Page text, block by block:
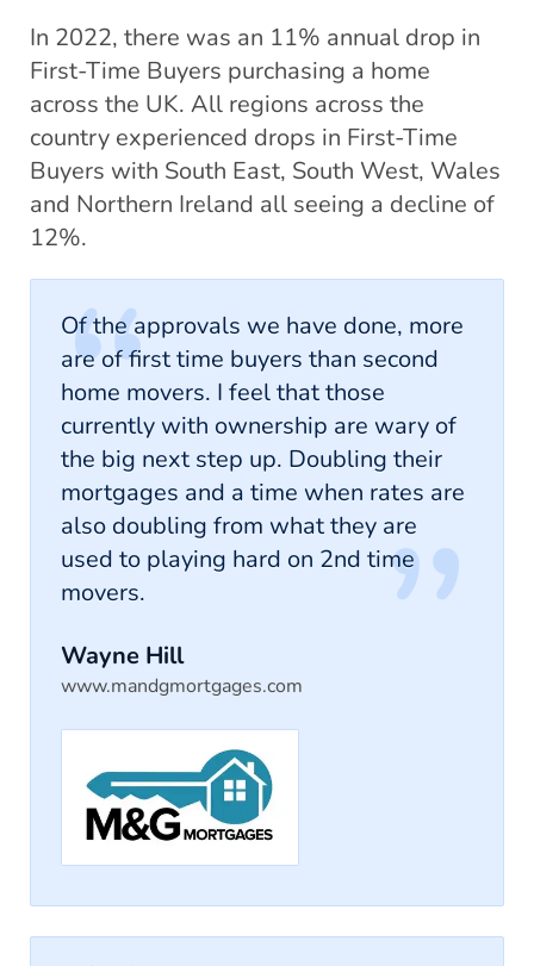
In 2022, there was an 11% annual drop in
First-Time Buyers purchasing a home
across the UK. All regions across the
country experienced drops in First-Time
Buyers with South East, South West, Wales
and Northern Ireland all seeing a decline of
12%.
Of the approvals we have done, more
are of first time buyers than second
home movers. I feel that those
currently with ownership are wary of
the big next step up. Doubling their
mortgages and a time when rates are
also doubling from what they are
used to playing hard on 2nd time
movers.
Wayne Hill
www.mandgmortgages.com